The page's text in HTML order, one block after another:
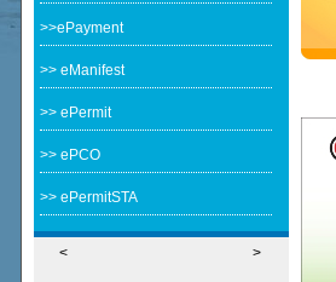
>>ePayment
>> eManifest
>> ePermit
>> ePCO
>> ePermitSTA
< >